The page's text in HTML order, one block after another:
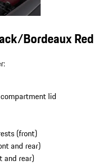
Bordeaux Red
lid
(front)
and rear)
and rear)